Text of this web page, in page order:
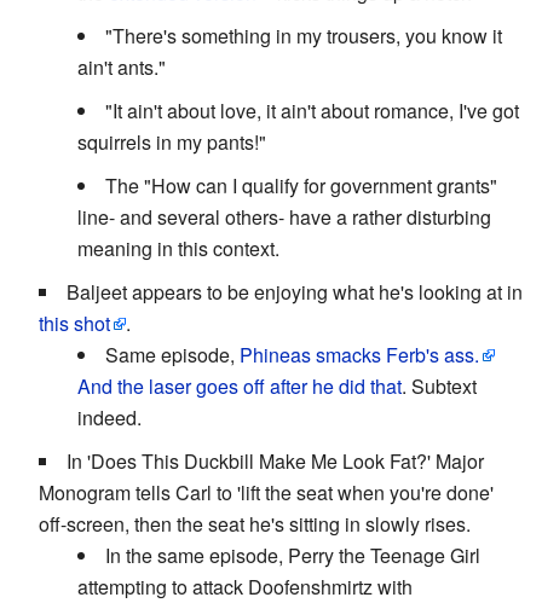
"There's something in my trousers, you know it
ain't ants."
"It ain't about love, it ain't about romance, I've got
squirrels in my pants!"
The "How can I qualify for government grants"
line- and several others- have a rather disturbing
meaning in this context.
Baljeet appears to be enjoying what he's looking at in
this shot
.
Same episode, Phineas smacks Ferb's ass.
And the laser goes off after he did that. Subtext
indeed.
In 'Does This Duckbill Make Me Look Fat?' Major
Monogram tells Carl to 'lift the seat when you're done'
off-screen, then the seat he's sitting in slowly rises.
In the same episode, Perry the Teenage Girl
attempting to attack Doofenshmirtz with